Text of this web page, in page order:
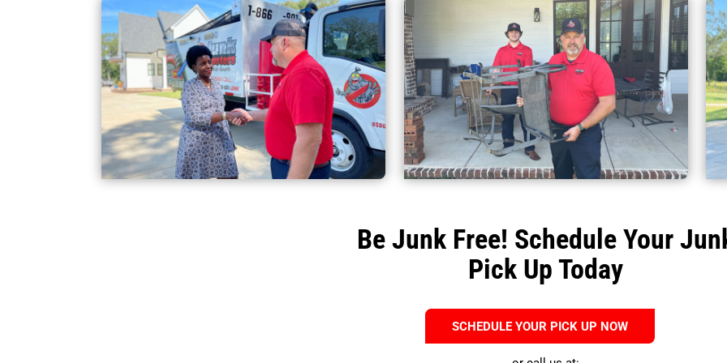
Be Junk Free! Schedule Your
Pick Up Today
SCHEDULE YOUR PICK UP NOW